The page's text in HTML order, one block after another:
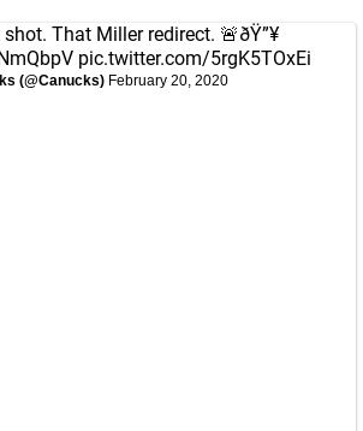
That Miller redirect. 🚨ðŸ”¥
pic.twitter.com/5rgK5TOxEi
(@Canucks) February 20, 2020